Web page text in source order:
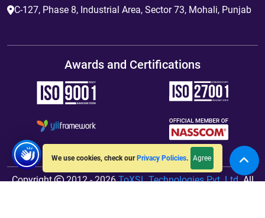
We use cookies, check our Privacy Policies. Agree
C-127, Phase 8, Industrial Area, Sector 73, Mohali, Punjab
Awards and Certifications
Copyright 2012 - 2026ToXSL Technologies Pvt. Ltd.All